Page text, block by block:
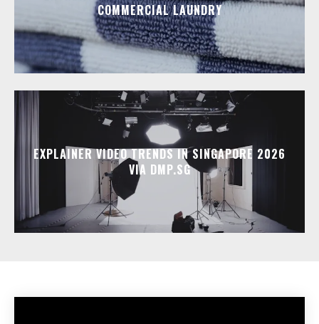
COMMERCIAL LAUNDRY
EXPLAINER VIDEO TRENDS IN SINGAPORE 2026
VIA DMP.SG